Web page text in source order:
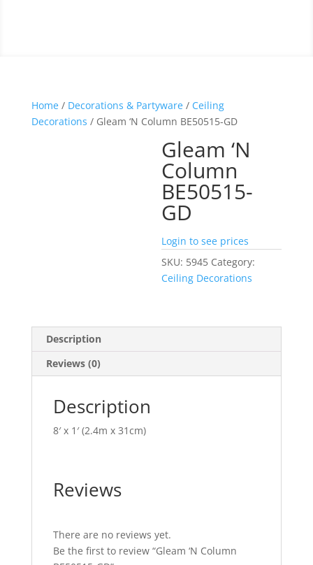
Home/ Decorations & Partyware/ Ceiling
Decorations / Gleam ‘N Column BE50515-GD
Gleam ‘N
Column
BE50515-
GD
Login to see prices
SKU: 5945 Category:
Ceiling Decorations
Description
Reviews (0)
Description
8′ x 1′ (2.4m x 31cm)
Reviews
There are no reviews yet.
Be the first to review “Gleam ‘N Column